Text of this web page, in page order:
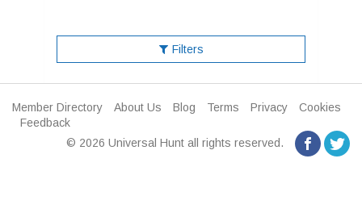
Filters
Member Directory About Us Blog Terms Privacy
Cookies
Feedback
© 2026 Universal Hunt all rights reserved.